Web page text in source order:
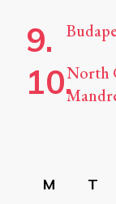
North
M
T